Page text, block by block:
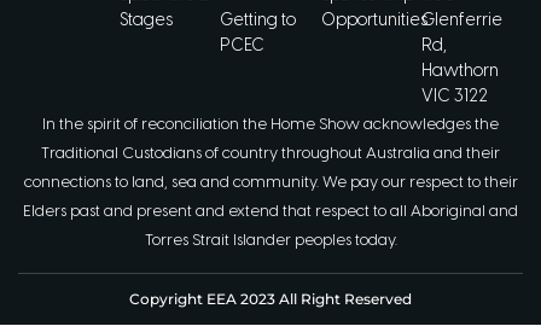
Stages
Getting to
PCEC
OpportunitiesGlenferrie
Rd,
Hawthorn
VIC 3122
In the spirit of reconciliation the Home Show acknowledges the
Traditional Custodians of country throughout Australia and their
connections to land, sea and community. We pay our respect to their
Elders past and present and extend that respect to all Aboriginal and
Torres Strait Islander peoples today.
Copyright EEA 2023 All Right Reserved